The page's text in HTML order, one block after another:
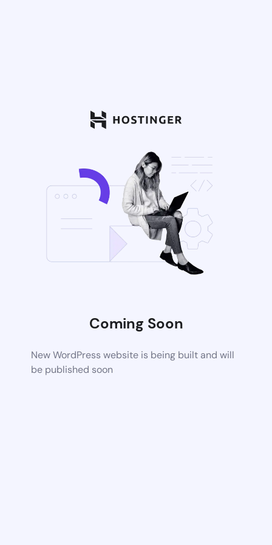
Coming Soon
New WordPress website is being built and will
be published soon